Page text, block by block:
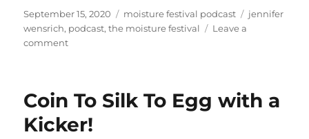
Posted
on
September 15, 2020 Categories
moisture festival podcast Tags
jennifer
wensrich, podcast,the moisture festival
Leave a
commenton
The
Festival
Coin To Silk To Egg with a
Kicker!